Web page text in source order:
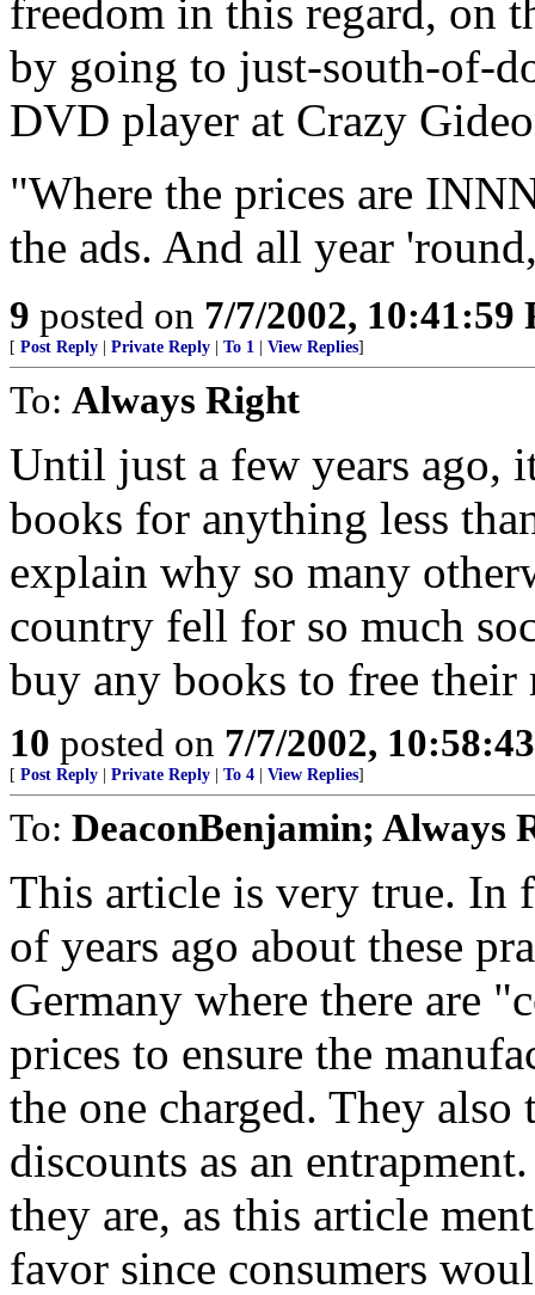
freedom in this regard, on
by going to just-south-of-
DVD player at Crazy
"Where the prices are
the ads. And all year
9 posted on 7/7/2002, 10:41:59
[ Post Reply Private Reply To 1 View Replies]
To: Always Right
Until just a few years ago,
books for anything less
explain why so many
country fell for so much
buy any books to free their
10 posted on 7/7/2002,
[ Post Reply Private Reply To 4 View Replies]
To: DeaconBenjamin; Always
This article is very true. In
of years ago about these
Germany where there are
prices to ensure the
the one charged. They
discounts as an
they are, as this article
favor since consumers